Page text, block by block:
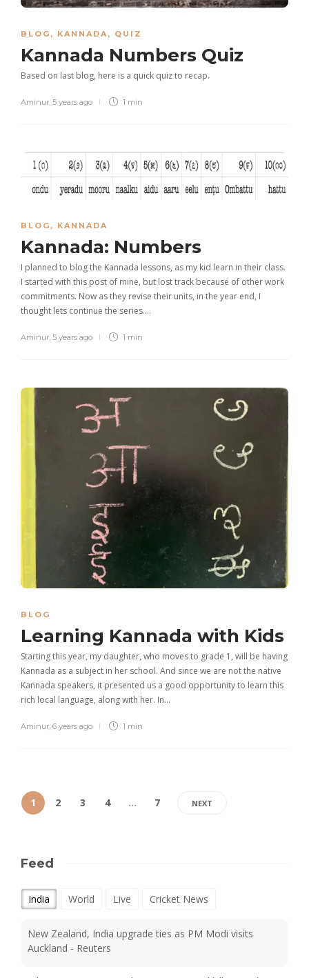
BLOG , KANNADA , QUIZ
Kannada Numbers Quiz
Based on last blog, here is a quick quiz to recap.
Aminur 5 years ago 1 min
BLOG , KANNADA
Kannada: Numbers
I planned to blog the Kannada lessons, as my kid learn in their class.
I started with this post of mine, but lost track because of other work
commitments. Now as they revise their units, in the year end, I
thought lets continue the series….
Aminur, 5 years ago 1 min
BLOG
Learning Kannada with Kids
Starting this year, my daughter, who moves to grade 1, will be having
Kannada as a subject in her school. And since we are not the native
Kannada speakers, it presented us a good opportunity to learn this
rich local language, along with her. In…
Aminur, 6 years ago 1 min
1 2 3 4 … 7 NEXT
Feed
India World Live Cricket News
New Zealand, India upgrade ties as PM Modi visits
Auckland - Reuters